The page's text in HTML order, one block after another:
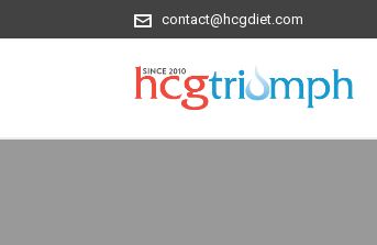
contact@hcgdiet.com